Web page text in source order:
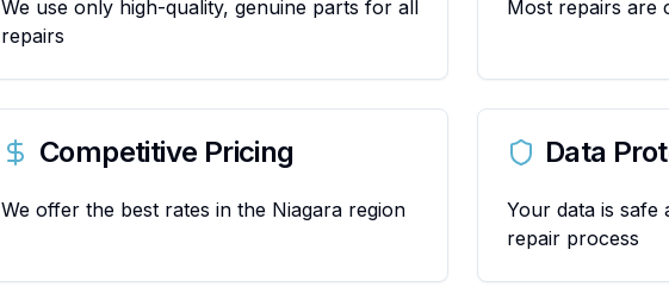
We use only high-quality, genuine parts for all
repairs
Most repairs are
Competitive Pricing
We offer the best rates in the Niagara region
Data
Your data is
repair process